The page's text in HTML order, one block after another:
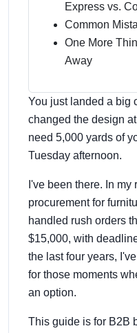
Express vs.
Common
One More
Away
You just landed a big
changed the design
need 5,000 yards of
Tuesday afternoon.
I've been there. In
procurement for
handled rush orders
$15,000, with
the last four years,
for those moments
an option.
This guide is for B2B